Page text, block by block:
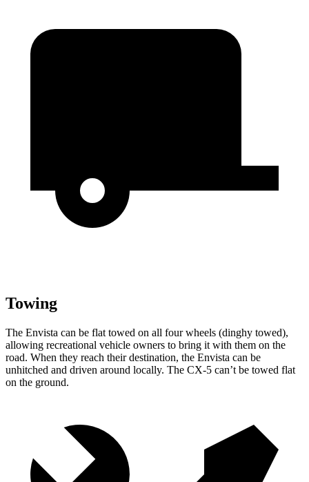
Towing
The Envista can be flat towed on all four wheels (dinghy towed),
allowing recreational vehicle owners to bring it with them on the
road. When they reach their destination, the Envista can be
unhitched and driven around locally. The CX-5 can’t be towed flat
on the ground.